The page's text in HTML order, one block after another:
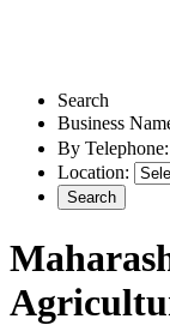
Search
Business
By Telephone:
Location: